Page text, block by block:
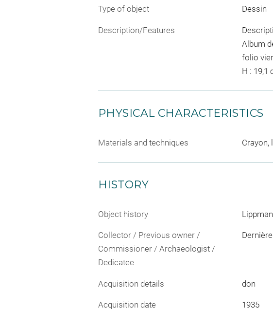
Type of object Dessin
Description/Features
Album
folio
H : 19,1
PHYSICAL CHARACTERISTICS
Materials and techniques Crayon,
HISTORY
Object history
Collector / Previous owner /
Commissioner / Archaeologist /
Dedicatee
Acquisition details don
Acquisition date 1935